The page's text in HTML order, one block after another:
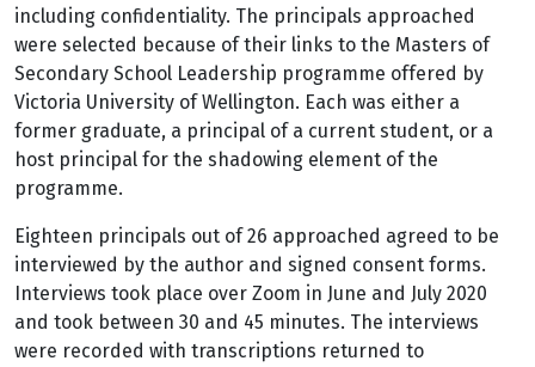
including confidentiality. The principals approached
were selected because of their links to the Masters of
Secondary School Leadership programme offered by
Victoria University of Wellington. Each was either a
former graduate, a principal of a current student, or a
host principal for the shadowing element of the
programme.
Eighteen principals out of 26 approached agreed to be
interviewed by the author and signed consent forms.
Interviews took place over Zoom in June and July 2020
and took between 30 and 45 minutes. The interviews
were recorded with transcriptions returned to